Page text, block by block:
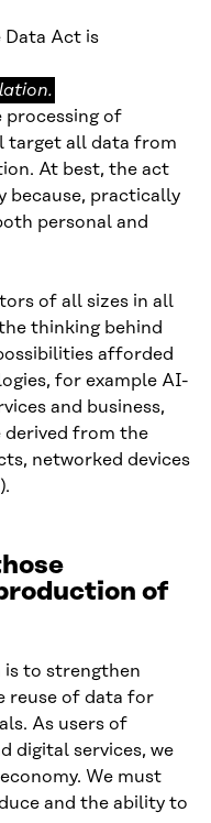
Act is
processing of
target all data from
At best, the act
because, practically
personal and
of all sizes in all
thinking behind
afforded
for example AI-
and business,
derived from the
networked devices
of
is to strengthen
reuse of data for
As users of
digital services, we
We must
and the ability to